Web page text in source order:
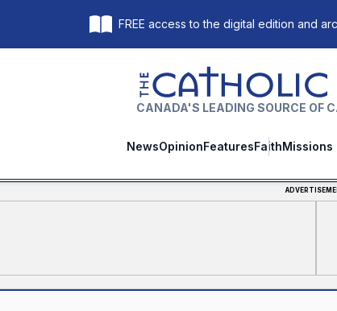
FREE access to the digital edition and
The Catholic Register
CANADA'S LEADING SOURCE OF
NewsOpinionFeaturesFaithMissions